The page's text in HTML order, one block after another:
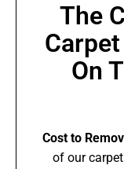
The
On
Cost to
of our